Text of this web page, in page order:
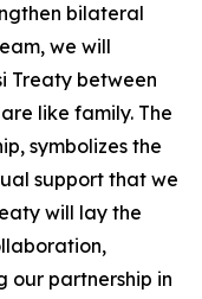
bilateral
we will
Treaty between
like family. The
symbolizes the
support that we
will lay the
our partnership in